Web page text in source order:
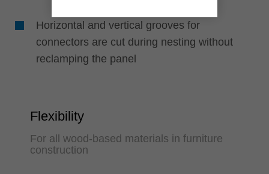
Horizontal and vertical grooves for
connectors are cut during nesting without
reclamping the panel
Flexibility
For all wood-based materials in furniture
construction